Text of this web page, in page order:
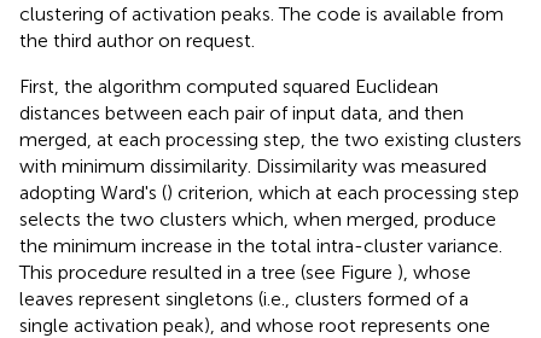
clustering of activation peaks. The code is available from
the third author on request.
First, the algorithm computed squared Euclidean
distances between each pair of input data, and then
merged, at each processing step, the two existing clusters
with minimum dissimilarity. Dissimilarity was measured
adopting Ward's () criterion, which at each processing step
selects the two clusters which, when merged, produce
the minimum increase in the total intra-cluster variance.
This procedure resulted in a tree (see Figure ), whose
leaves represent singletons (i.e., clusters formed of a
single activation peak), and whose root represents one